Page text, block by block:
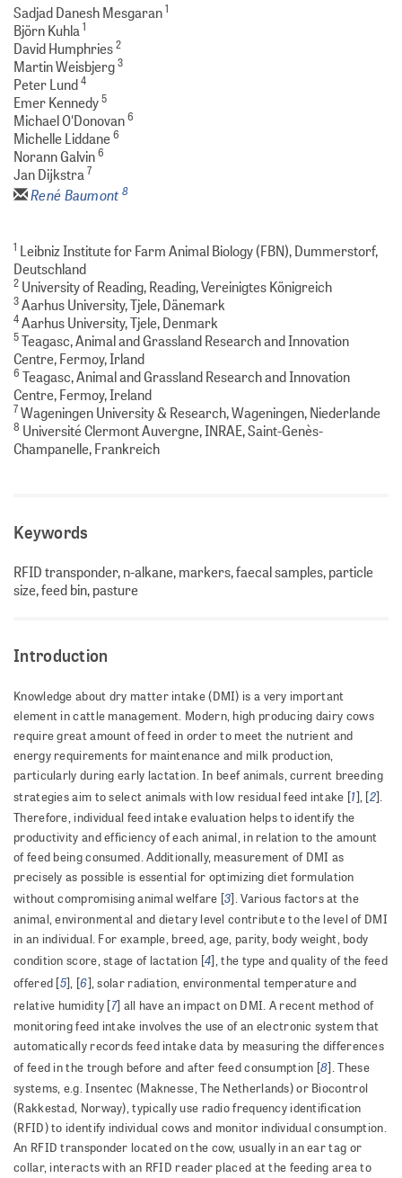
Sadjad Danesh Mesgaran1
Björn Kuhla 1
David Humphries2
Martin Weisbjerg3
Peter Lund4
Emer Kennedy5
Michael O'Donovan6
Michelle Liddane6
Norann Galvin6
Jan Dijkstra 7
René Baumont 8
1 Leibniz Institute for Farm Animal Biology (FBN), Dummerstorf,
Deutschland
2 University of Reading, Reading, Vereinigtes Königreich
3Aarhus University, Tjele, Dänemark
4Aarhus University, Tjele, Denmark
5Teagasc, Animal and Grassland Research and Innovation
Centre, Fermoy, Irland
6 Teagasc, Animal and Grassland Research and Innovation
Centre, Fermoy, Ireland
7Wageningen University & Research, Wageningen, Niederlande
8 Université Clermont Auvergne, INRAE, Saint-Genès-
Champanelle, Frankreich
Keywords
RFID transponder, n-alkane, markers, faecal samples, particle
size, feed bin, pasture
Introduction
Knowledge about dry matter intake (DMI) is a very important
element in cattle management. Modern, high producing dairy cows
require great amount of feed in order to meet the nutrient and
energy requirements for maintenance and milk production,
particularly during early lactation. In beef animals, current breeding
strategies aim to select animals with low residual feed intake [1], [2].
Therefore, individual feed intake evaluation helps to identify the
productivity and efficiency of each animal, in relation to the amount
of feed being consumed. Additionally, measurement of DMI as
precisely as possible is essential for optimizing diet formulation
without compromising animal welfare [3]. Various factors at the
animal, environmental and dietary level contribute to the level of DMI
in an individual. For example, breed, age, parity, body weight, body
condition score, stage of lactation [4], the type and quality of the feed
offered [5], [6], solar radiation, environmental temperature and
relative humidity [7] all have an impact on DMI. A recent method of
monitoring feed intake involves the use of an electronic system that
automatically records feed intake data by measuring the differences
of feed in the trough before and after feed consumption [8]. These
systems, e.g. Insentec (Maknesse, The Netherlands) or Biocontrol
(Rakkestad, Norway), typically use radio frequency identification
(RFID) to identify individual cows and monitor individual consumption.
An RFID transponder located on the cow, usually in an ear tag or
collar, interacts with an RFID reader placed at the feeding area to